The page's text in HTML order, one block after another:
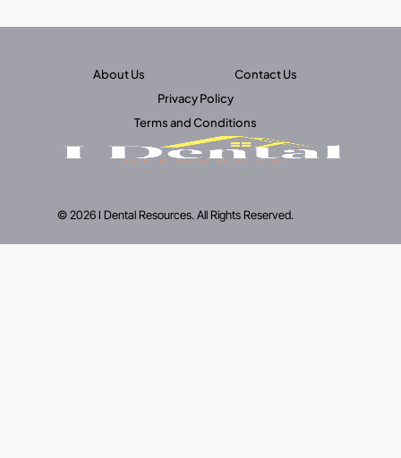
About Us
Contact Us
Privacy Policy
Terms and Conditions
© 2026 I Dental Resources. All Rights Reserved.